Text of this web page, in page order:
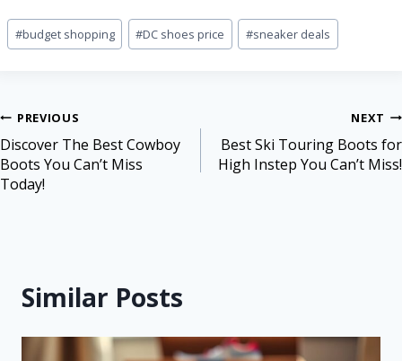
#budget shopping #DC shoes price #sneaker deals
PREVIOUS
Discover The Best Cowboy
Boots You Can’t Miss
Today!
NEXT
Best Ski Touring Boots for
High Instep You Can’t Miss!
Similar Posts